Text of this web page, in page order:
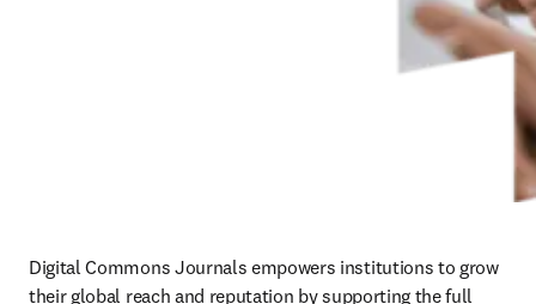
Digital Commons Journals empowers institutions to grow
their global reach and reputation by supporting the full